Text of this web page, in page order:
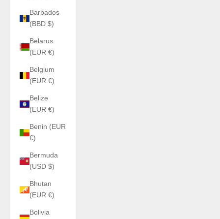
Barbados
(BBD $)
Belarus
(EUR €)
Belgium
(EUR €)
Belize
(EUR €)
Benin (EUR
€)
Bermuda
(USD $)
Bhutan
(EUR €)
Bolivia